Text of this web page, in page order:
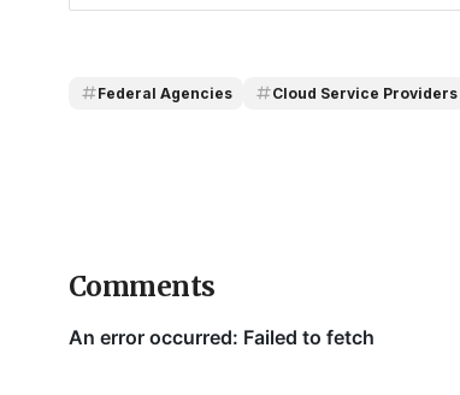
Federal Agencies Cloud Service Providers
Comments